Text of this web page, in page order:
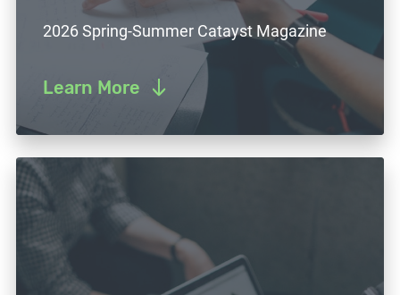
2026 Spring-Summer Catayst Magazine
Learn More